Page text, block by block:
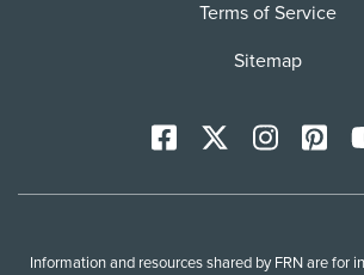
Terms of Service
Sitemap
Facebook Instagram
Information and resources shared by FRN are for